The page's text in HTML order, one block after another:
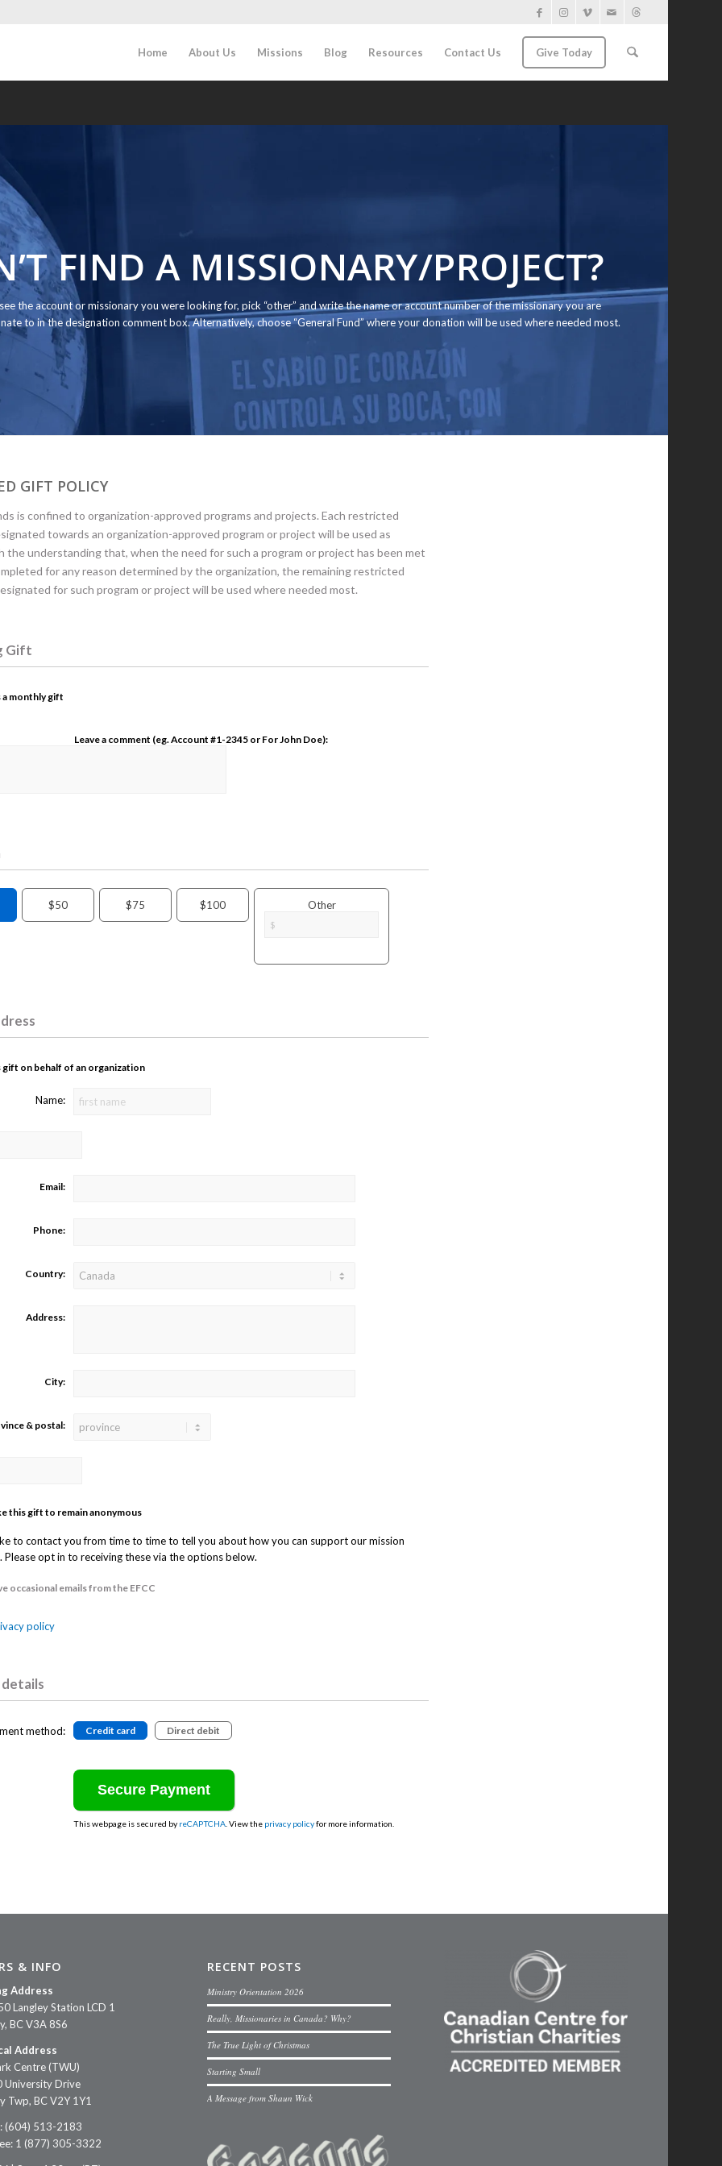
Home About Us Missions Blog Resources Contact Us Give Today
FIND A MISSIONARY/PROJECT?
the account or missionary you were looking for, pick “other” and write the name or account number of the missionary you are
to in the designation comment box. Alternatively, choose “General Fund” where your donation will be used where needed most.
GIFT POLICY
is confined to organization-approved programs and projects. Each restricted
towards an organization-approved program or project will be used as
the understanding that, when the need for such a program or project has been met
for any reason determined by the organization, the remaining restricted
for such program or project will be used where needed most.
Gift
a monthly gift
Leave a comment (eg. Account #1-2345 or For John Doe):
$50 $75 $100 Other
gift on behalf of an organization
Name:
Email:
Phone:
Country:
Address:
City:
& postal:
this gift to remain anonymous
to contact you from time to time to tell you about how you can support our mission
Please opt in to receiving these via the options below.
occasional emails from the EFCC
policy
method: Credit card Direct debit
This webpage is secured by reCAPTCHA . View the privacy policyfor more information.
& INFO
Address
Langley Station LCD 1
BC V3A 8S6
Address
Centre (TWU)
University Drive
Twp, BC V2Y 1Y1
(604) 513-2183
1 (877) 305-3322
RECENT POSTS
Ministry Orientation 2026
Really, Missionaries in Canada? Why?
The True Light of Christmas
Starting Small
A Message from Shaun Wick